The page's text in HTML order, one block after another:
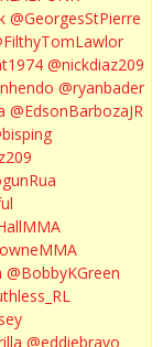
@GeorgesStPierre
@nickdiaz209
@ryanbader
@EdsonBarbozaJR
@BobbyKGreen
@eddiebravo